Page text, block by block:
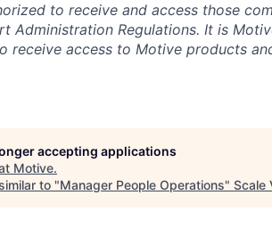
to receive and access those
Administration Regulations. It is
receive access to Motive products
accepting applications
Motive.
to "Manager People Operations" Scale